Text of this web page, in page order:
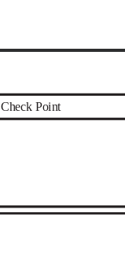
Check Point